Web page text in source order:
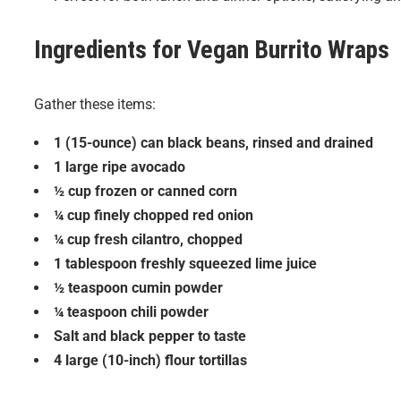
Ingredients for Vegan Burrito Wraps
Gather these items:
1 (15-ounce) can black beans, rinsed and drained
1 large ripe avocado
½ cup frozen or canned corn
¼ cup finely chopped red onion
¼ cup fresh cilantro, chopped
1 tablespoon freshly squeezed lime juice
½ teaspoon cumin powder
¼ teaspoon chili powder
Salt and black pepper to taste
4 large (10-inch) flour tortillas